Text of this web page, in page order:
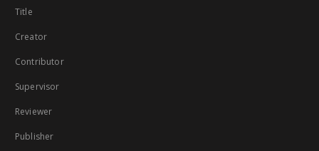
Title
Creator
Contributor
Supervisor
Reviewer
Publisher